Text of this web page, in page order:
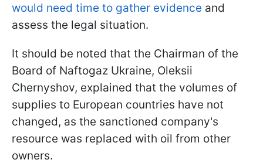
would need time to gather evidence and
assess the legal situation.
It should be noted that the Chairman of the
Board of Naftogaz Ukraine, Oleksii
Chernyshov, explained that the volumes of
supplies to European countries have not
changed, as the sanctioned company's
resource was replaced with oil from other
owners.